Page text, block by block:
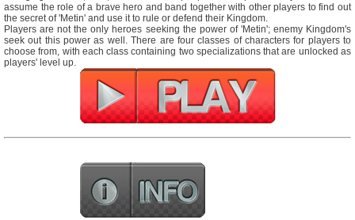
assume the role of a brave hero and band together with other players to find out
the secret of 'Metin' and use it to rule or defend their Kingdom.
Players are not the only heroes seeking the power of 'Metin'; enemy Kingdom's
seek out this power as well. There are four classes of characters for players to
choose from, with each class containing two specializations that are unlocked as
players' level up.